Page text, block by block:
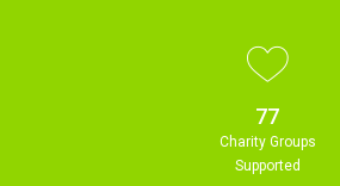
77
Charity Groups
Supported